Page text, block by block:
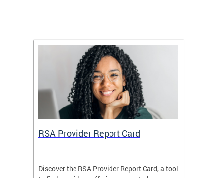
RSA Provider Report Card
Discover the RSA Provider Report Card, a tool